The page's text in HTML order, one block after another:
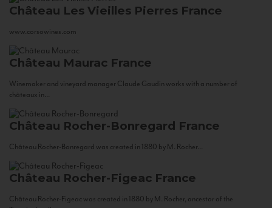
Château Les Vieilles Pierres France
www.corsowines.com
Château Maurac France
Winemaker and vineyard manager Claude Gaudin works with a number of
châteaux in...
Château Rocher-Bonregard France
Château Rocher-Bonregard was created in 1880 by M. Rocher...
Château Rocher-Figeac France
Château Rocher-Figeac was created in 1880 by M. Rocher, ancestor of the